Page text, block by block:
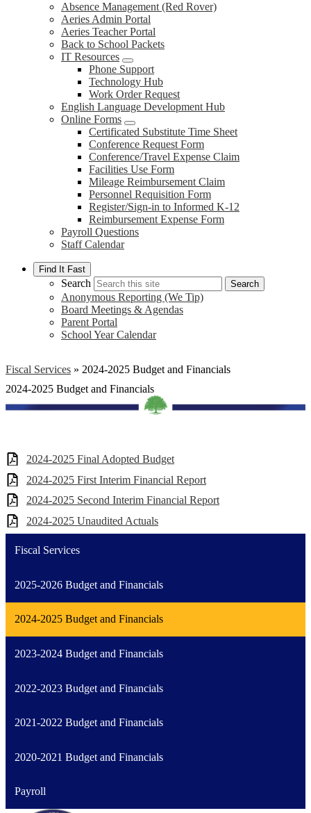
Absence Management (Red Rover)
Aeries Admin Portal
Aeries Teacher Portal
Back to School Packets
IT Resources
Phone Support
Technology Hub
Work Order Request
English Language Development Hub
Online Forms
Certificated Substitute Time Sheet
Conference Request Form
Conference/Travel Expense Claim
Facilities Use Form
Mileage Reimbursement Claim
Personnel Requisition Form
Register/Sign-in to Informed K-12
Reimbursement Expense Form
Payroll Questions
Staff Calendar
Find It Fast
Search Search
Anonymous Reporting (We Tip)
Board Meetings & Agendas
Parent Portal
School Year Calendar
Fiscal Services » 2024-2025 Budget and Financials
2024-2025 Budget and Financials
2024-2025 Final Adopted Budget
2024-2025 First Interim Financial Report
2024-2025 Second Interim Financial Report
2024-2025 Unaudited Actuals
Fiscal Services
2025-2026 Budget and Financials
2024-2025 Budget and Financials
2023-2024 Budget and Financials
2022-2023 Budget and Financials
2021-2022 Budget and Financials
2020-2021 Budget and Financials
Payroll